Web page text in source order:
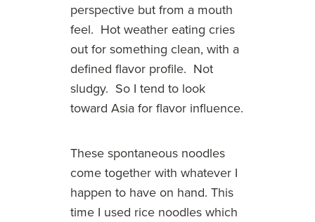
perspective but from a mouth
feel. Hot weather eating cries
out for something clean, with a
defined flavor profile. Not
sludgy. So I tend to look
toward Asia for flavor influence.
These spontaneous noodles
come together with whatever I
happen to have on hand. This
time I used rice noodles which